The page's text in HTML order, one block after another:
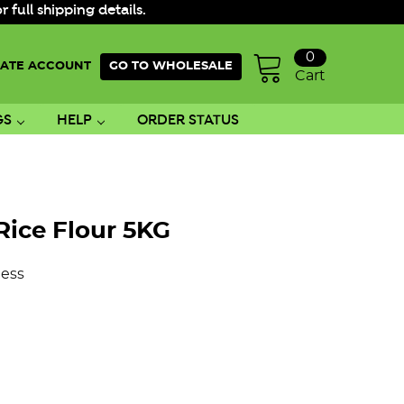
full shipping details.
ACCOUNT GO TO WHOLESALE
Cart
0
HELP ORDER STATUS
Flour 5KG